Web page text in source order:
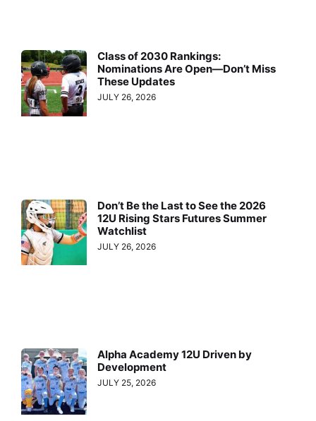
Class of 2030 Rankings:
Nominations Are Open—Don’t Miss
These Updates
JULY 26, 2026
Don’t Be the Last to See the 2026
12U Rising Stars Futures Summer
Watchlist
JULY 26, 2026
Alpha Academy 12U Driven by
Development
JULY 25, 2026